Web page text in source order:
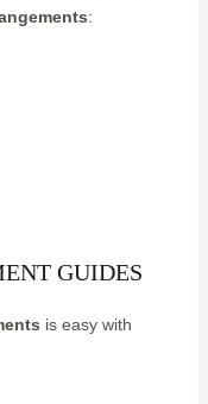
:
GUIDES
is easy with